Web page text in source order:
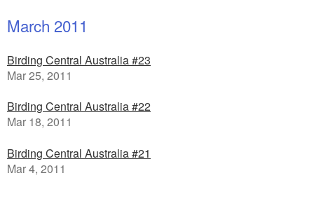
March 2011
Birding Central Australia #23
Mar 25, 2011
Birding Central Australia #22
Mar 18, 2011
Birding Central Australia #21
Mar 4, 2011